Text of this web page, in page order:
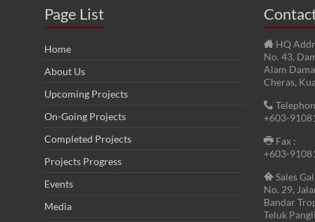
Page List
Home
About Us
Upcoming Projects
On-Going Projects
Completed Projects
Projects Progress
Events
Media
HQ
No. 43,
Alam
Cheras,
+603-
Fax :
+603-
Sales
No. 29,
Bandar
Teluk